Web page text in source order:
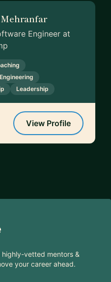
Engineer at
Leadership
View Profile
vetted mentors &
your career ahead.